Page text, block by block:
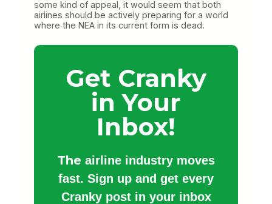
some kind of appeal, it would seem that both
airlines should be actively preparing for a world
where the NEA in its current form is dead.
Get Cranky
in Your
Inbox!
The airline industry moves
fast. Sign up and get every
Cranky post in your inbox